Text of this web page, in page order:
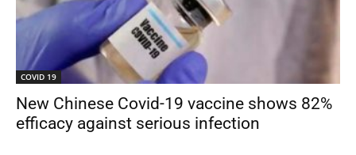
COVID 19
New Chinese Covid-19 vaccine shows 82%
efficacy against serious infection